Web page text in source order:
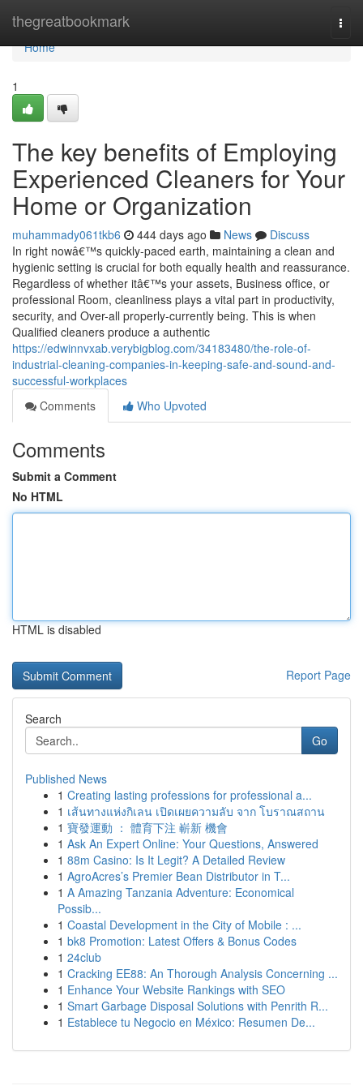
thegreatbookmark
Home
Home
1
The key benefits of Employing
Experienced Cleaners for Your
Home or Organization
muhammady061tkb6 444 days ago News
Discuss
In right nowâ€™s quickly-paced earth, maintaining a clean and
hygienic setting is crucial for both equally health and reassurance.
Regardless of whether itâ€™s your assets, Business office, or
professional Room, cleanliness plays a vital part in productivity,
security, and Over-all properly-currently being. This is when
Qualified cleaners produce a authentic
https://edwinnvxab.verybigblog.com/34183480/the-role-of-
industrial-cleaning-companies-in-keeping-safe-and-sound-and-
successful-workplaces
Comments
Who Upvoted
Comments
Submit a Comment
No HTML
HTML is disabled
Report Page
Search
Go
Published News
1 Creating lasting professions for professional a...
1 เส้นทางแห่งกิเลน เปิดเผยความลับ จาก โบราณสถาน
1 寶發運動 ： 體育下注 嶄新 機會
1 Ask An Expert Online: Your Questions, Answered
1 88m Casino: Is It Legit? A Detailed Review
1 AgroAcres’s Premier Bean Distributor in T...
1 A Amazing Tanzania Adventure: Economical
Possib...
1 Coastal Development in the City of Mobile : ...
1 bk8 Promotion: Latest Offers & Bonus Codes
1 24club
1 Cracking EE88: An Thorough Analysis Concerning ...
1 Enhance Your Website Rankings with SEO
1 Smart Garbage Disposal Solutions with Penrith R...
1 Establece tu Negocio en México: Resumen De...